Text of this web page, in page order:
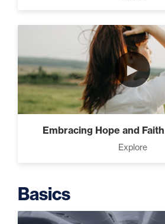
Build The
Intermediate
Investors
Your
►
Embracing Hope and
Explore
Basics